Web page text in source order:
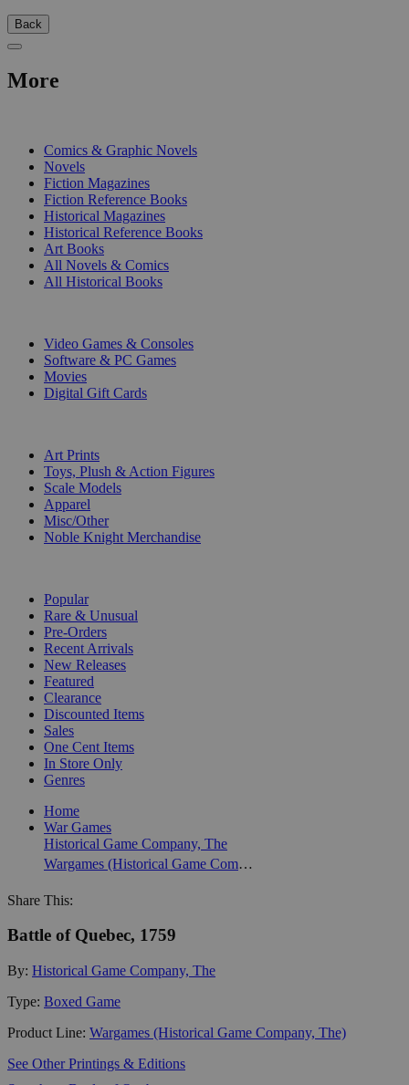
Back
More
Comics & Graphic Novels
Novels
Fiction Magazines
Fiction Reference Books
Historical Magazines
Historical Reference Books
Art Books
All Novels & Comics
All Historical Books
Video Games & Consoles
Software & PC Games
Movies
Digital Gift Cards
Art Prints
Toys, Plush & Action Figures
Scale Models
Apparel
Misc/Other
Noble Knight Merchandise
Popular
Rare & Unusual
Pre-Orders
Recent Arrivals
New Releases
Featured
Clearance
Discounted Items
Sales
One Cent Items
In Store Only
Genres
Home
War Games
Historical Game Company, The
Wargames (Historical Game Company, The)
Share This:
Battle of Quebec, 1759
By: Historical Game Company, The
Type: Boxed Game
Product Line: Wargames (Historical Game Company, The)
See Other Printings & Editions